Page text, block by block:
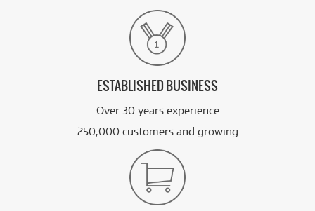
ESTABLISHED BUSINESS
Over 30 years experience
250,000 customers and growing